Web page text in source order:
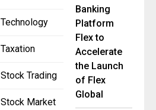
Technology
Taxation
Stock Trading
Stock Market
Banking
Platform
Flex to
Accelerate
the Launch
of Flex
Global